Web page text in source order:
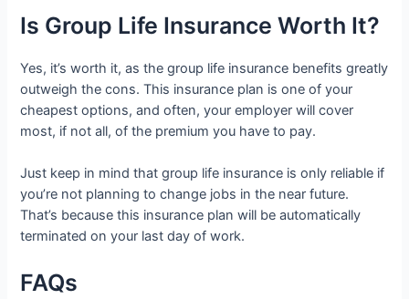
Is Group Life Insurance Worth It?
Yes, it’s worth it, as the group life insurance benefits greatly
outweigh the cons. This insurance plan is one of your
cheapest options, and often, your employer will cover
most, if not all, of the premium you have to pay.
Just keep in mind that group life insurance is only reliable if
you’re not planning to change jobs in the near future.
That’s because this insurance plan will be automatically
terminated on your last day of work.
FAQs